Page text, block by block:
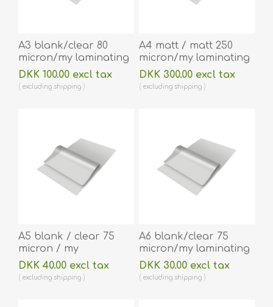
A3 blank/clear 80
micron/my laminating
pouch 303 x 426 mm
hot lamination 100
DKK 100.00 excl tax
excluding shipping
A4 matt / matt 250
micron/my laminating
pouch 216 x 303 mm
hot lamination 100
DKK 300.00 excl tax
excluding shipping
A5 blank / clear 75
micron / my
laminating pouch 154
x 216 mm hot
DKK 40.00 excl tax
excluding shipping
A6 blank/clear 75
micron/my laminating
pouch 111 x 154 mm hot
lamination 100 pieces.
DKK 30.00 excl tax
excluding shipping